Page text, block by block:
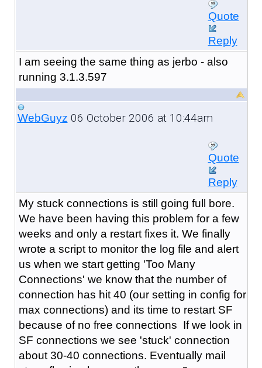
Quote
Reply
I am seeing the same thing as jerbo - also
running 3.1.3.597
WebGuyz 06 October 2006 at 10:44am
Quote
Reply
My stuck connections is still going full bore.
We have been having this problem for a few
weeks and only a restart fixes it. We finally
wrote a script to monitor the log file and alert
us when we start getting 'Too Many
Connections' we know that the number of
connection has hit 40 (our setting in config for
max connections) and its time to restart SF
because of no free connections If we look in
SF connections we see 'stuck' connection
about 30-40 connections. Eventually mail